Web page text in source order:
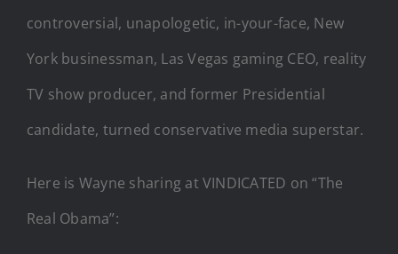
controversial, unapologetic, in-your-face, New
York businessman, Las Vegas gaming CEO, reality
TV show producer, and former Presidential
candidate, turned conservative media superstar.
Here is Wayne sharing at VINDICATED on “The
Real Obama”: